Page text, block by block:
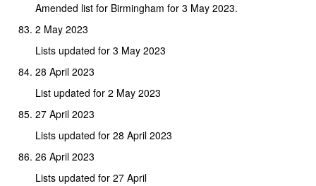
Amended list for Birmingham for 3 May 2023.
2 May 2023
Lists updated for 3 May 2023
28 April 2023
List updated for 2 May 2023
27 April 2023
Lists updated for 28 April 2023
26 April 2023
Lists updated for 27 April